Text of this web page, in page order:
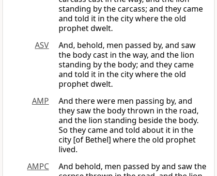
standing by the carcass; and they came
and told it in the city where the old
prophet dwelt.
ASV
And, behold, men passed by, and saw
the body cast in the way, and the lion
standing by the body; and they came
and told it in the city where the old
prophet dwelt.
AMP
And there were men passing by, and
they saw the body thrown in the road,
and the lion standing beside the body.
So they came and told about it in the
city [of Bethel] where the old prophet
lived.
AMPC
And behold, men passed by and saw the